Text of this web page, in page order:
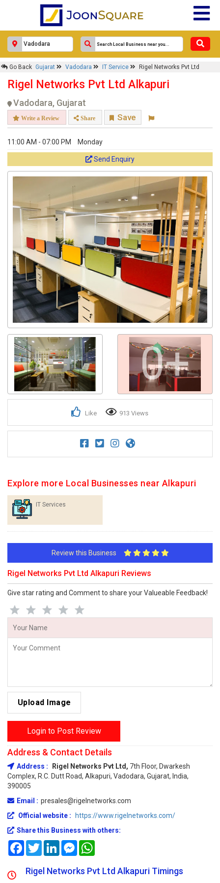
Go Back Gujarat Vadodara IT Service Rigel Networks Pvt Ltd
Rigel Networks Pvt Ltd Alkapuri
Vadodara, Gujarat
Write a Review Share Save
11:00 AM - 07:00 PM Monday
Send Enquiry
0+
Like 913 Views
Explore more Local Businesses near Alkapuri
IT Services
Review this Business
Rigel Networks Pvt Ltd Alkapuri Reviews
Give star rating and Comment to share your Valueable Feedback!
Upload Image
Login to Post Review
Address & Contact Details
Address : Rigel Networks Pvt Ltd, 7th Floor, Dwarkesh
Complex, R.C. Dutt Road, Alkapuri, Vadodara, Gujarat, India,
390005
Email : presales@rigelnetworks.com
Official website :
https://www.rigelnetworks.com/
Share this Business with others:
FacebookTwitterLinkedInMessenger
Rigel Networks Pvt Ltd Alkapuri Timings